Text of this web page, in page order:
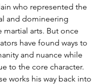
who represented the
and domineering
martial arts. But once
have found ways to
and nuance while
to the core character.
works his way back into